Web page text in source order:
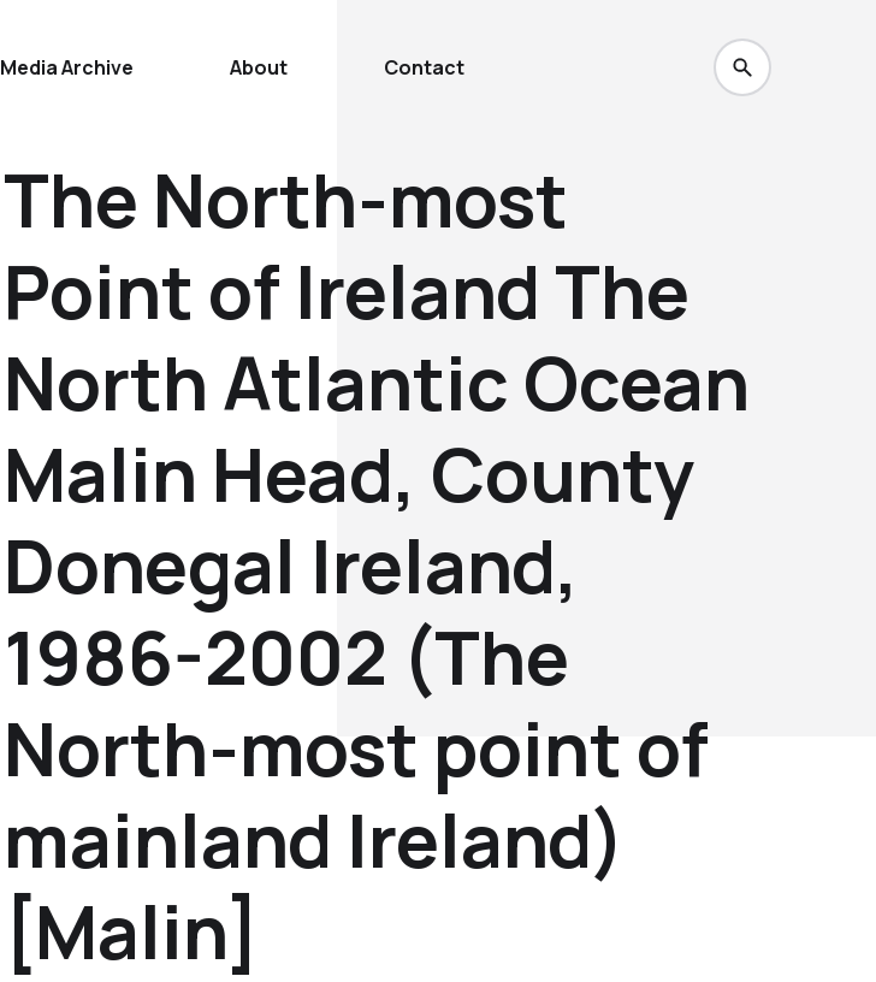
Media Archive About Contact
The North-most
Point of Ireland The
North Atlantic Ocean
Malin Head, County
Donegal Ireland,
1986-2002 (The
North-most point of
mainland Ireland)
[Malin]